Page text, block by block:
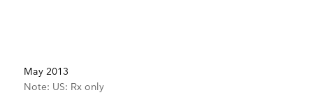
May 2013
Note: US: Rx only